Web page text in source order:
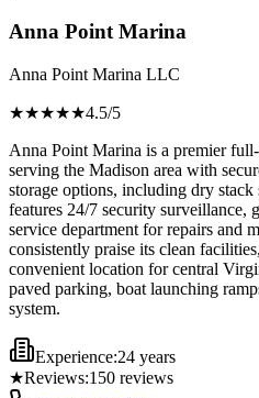
Anna Point Marina
Anna Point Marina LLC
★★★★★4.5/5
Anna Point Marina is a premier
serving the Madison area with
storage options, including dry
features 24/7 security surveillance,
service department for repairs and
consistently praise its clean
convenient location for central
paved parking, boat launching
system.
Experience:24 years
★Reviews:150 reviews